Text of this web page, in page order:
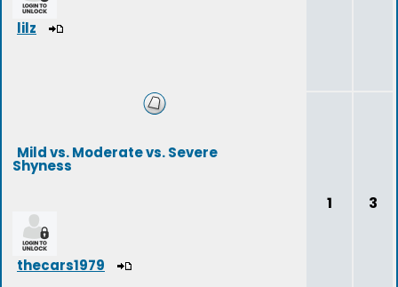
lilz
Mild vs. Moderate vs. Severe
Shyness
thecars1979
1 3